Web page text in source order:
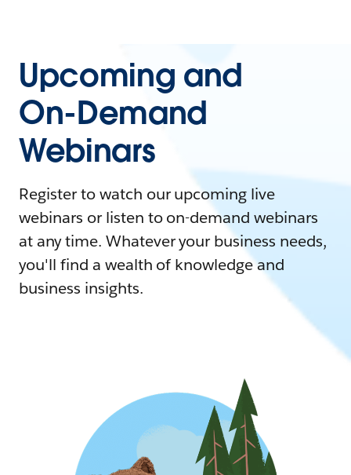
Upcoming and
On-Demand
Webinars
Register to watch our upcoming live
webinars or listen to on-demand webinars
at any time. Whatever your business needs,
you'll find a wealth of knowledge and
business insights.